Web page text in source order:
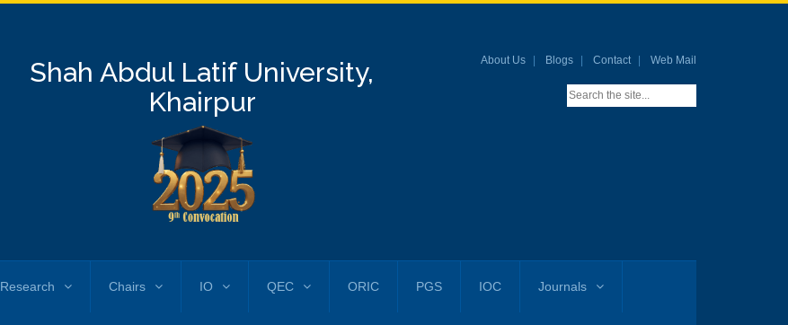
Shah Abdul Latif University,
Khairpur
About Us Blogs Contact Web Mail
Research Chairs IO QEC ORIC PGS IOC Journals